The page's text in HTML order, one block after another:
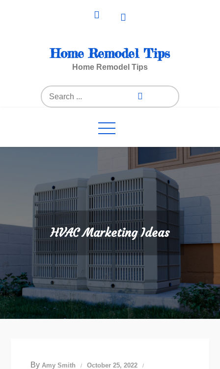
Home Remodel Tips
Home Remodel Tips
Search
for:
HVAC Marketing Ideas
By Amy Smith October 25, 2022